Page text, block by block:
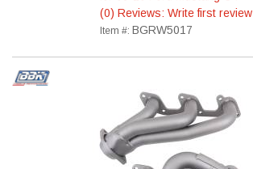
(0) Reviews: Write first review
Item #: BGRW5017